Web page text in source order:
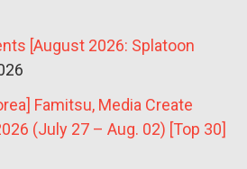
[August 2026: Splatoon
Famitsu, Media Create
(July 27 – Aug. 02) [Top 30]